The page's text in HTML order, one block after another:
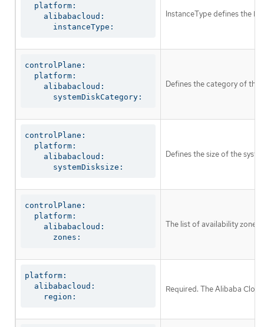
  platform:
    alibabacloud:
      instanceType:
InstanceType defines the
controlPlane:
  platform:
    alibabacloud:
      systemDiskCategory:
Defines the category of the
controlPlane:
  platform:
    alibabacloud:
      systemDisksize:
Defines the size of the
controlPlane:
  platform:
    alibabacloud:
      zones:
The list of availability zones
platform:
  alibabacloud:
    region:
Required. The Alibaba